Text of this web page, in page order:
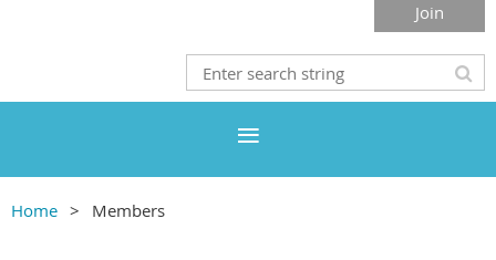
Join
Home Members